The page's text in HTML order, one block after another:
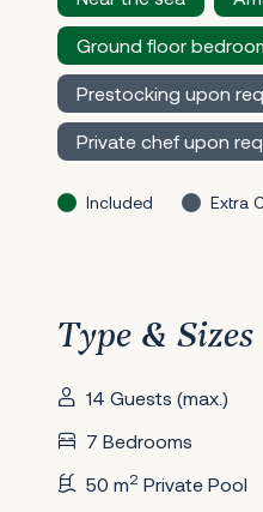
Ground floor
Prestocking upon
Private chef upon
Included Extra
Type & Sizes
14 Guests (max.)
7 Bedrooms
50 m2 Private Pool